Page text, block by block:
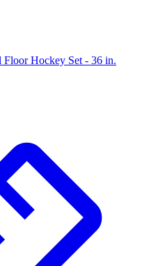
Floor Hockey Set - 36 in.